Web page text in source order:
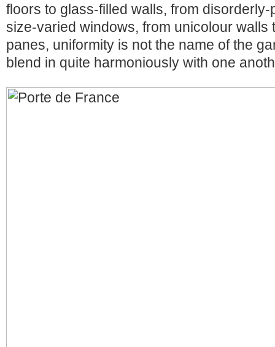
floors to glass-filled walls, from
size-varied windows, from unicolour walls
panes, uniformity is not the name of the
blend in quite harmoniously with one